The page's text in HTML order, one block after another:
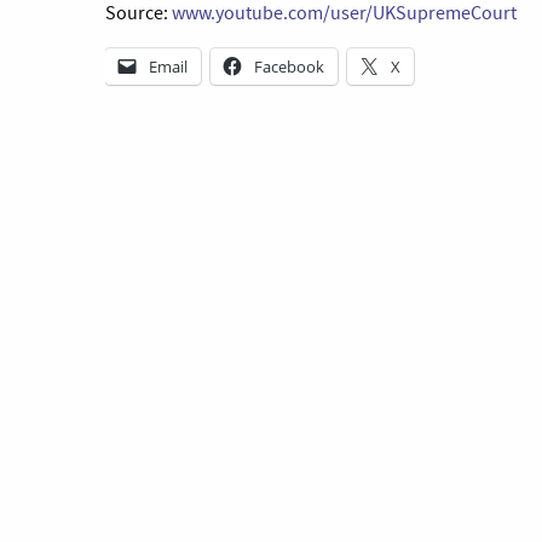
Source: www.youtube.com/user/UKSupremeCourt
Email Facebook X